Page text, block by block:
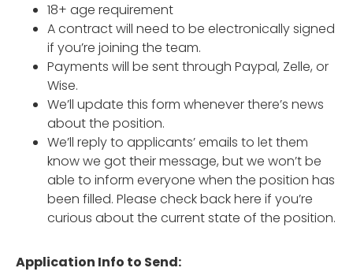
18+ age requirement
A contract will need to be electronically signed
if you’re joining the team.
Payments will be sent through Paypal, Zelle, or
Wise.
We’ll update this form whenever there’s news
about the position.
We’ll reply to applicants’ emails to let them
know we got their message, but we won’t be
able to inform everyone when the position has
been filled. Please check back here if you’re
curious about the current state of the position.
Application Info to Send: